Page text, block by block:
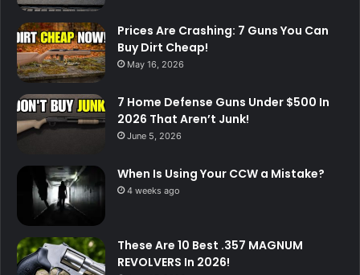
Prices Are Crashing: 7 Guns You Can
Buy Dirt Cheap!
May 16, 2026
7 Home Defense Guns Under $500 In
2026 That Aren’t Junk!
June 5, 2026
When Is Using Your CCW a Mistake?
4 weeks ago
These Are 10 Best .357 MAGNUM
REVOLVERS In 2026!